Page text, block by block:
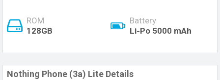
ROM
128GB
Battery
Li-Po 5000 mAh
Nothing Phone (3a) Lite Details